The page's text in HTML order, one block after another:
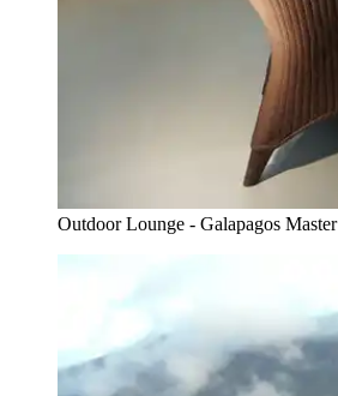
Outdoor Lounge - Galapagos Master